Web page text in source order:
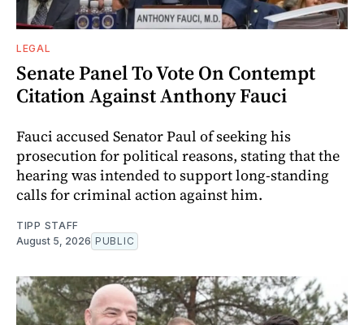
LEGAL
Senate Panel To Vote On Contempt
Citation Against Anthony Fauci
Fauci accused Senator Paul of seeking his
prosecution for political reasons, stating that the
hearing was intended to support long-standing
calls for criminal action against him.
TIPP STAFF
August 5, 2026 PUBLIC